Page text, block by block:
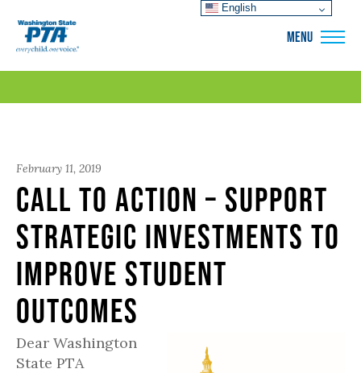
MENU
February 11, 2019
Call to Action – Support
Strategic Investments to
Improve Student
Outcomes
Dear Washington
State PTA
English